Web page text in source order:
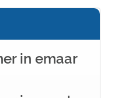
in emaar